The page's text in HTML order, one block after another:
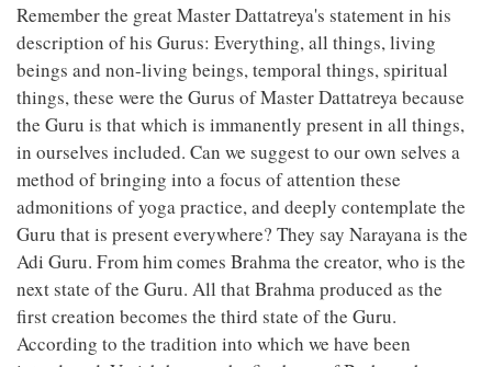
Remember the great Master Dattatreya's statement in his
description of his Gurus: Everything, all things, living
beings and non-living beings, temporal things, spiritual
things, these were the Gurus of Master Dattatreya because
the Guru is that which is immanently present in all things,
in ourselves included. Can we suggest to our own selves a
method of bringing into a focus of attention these
admonitions of yoga practice, and deeply contemplate the
Guru that is present everywhere? They say Narayana is the
Adi Guru. From him comes Brahma the creator, who is the
next state of the Guru. All that Brahma produced as the
first creation becomes the third state of the Guru.
According to the tradition into which we have been